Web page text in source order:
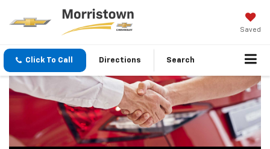
Saved
Click To Call Directions Search